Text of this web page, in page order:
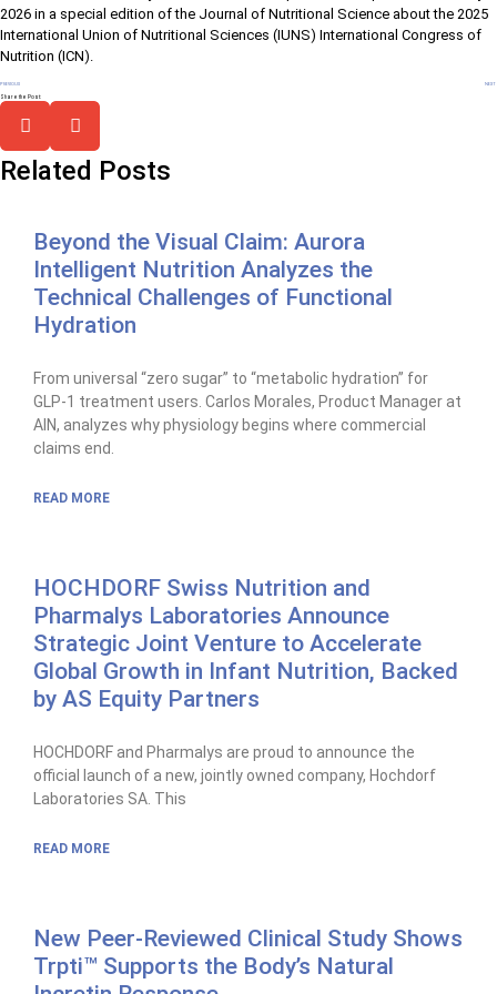
2026 in a special edition of the Journal of Nutritional Science about the 2025
International Union of Nutritional Sciences (IUNS) International Congress of
Nutrition (ICN).
PREVIOUS NEXT
Share the Post:
Related Posts
Beyond the Visual Claim: Aurora
Intelligent Nutrition Analyzes the
Technical Challenges of Functional
Hydration
From universal “zero sugar” to “metabolic hydration” for
GLP-1 treatment users. Carlos Morales, Product Manager at
AIN, analyzes why physiology begins where commercial
claims end.
READ MORE
HOCHDORF Swiss Nutrition and
Pharmalys Laboratories Announce
Strategic Joint Venture to Accelerate
Global Growth in Infant Nutrition, Backed
by AS Equity Partners
HOCHDORF and Pharmalys are proud to announce the
official launch of a new, jointly owned company, Hochdorf
Laboratories SA. This
READ MORE
New Peer-Reviewed Clinical Study Shows
Trpti™ Supports the Body’s Natural